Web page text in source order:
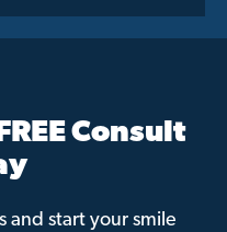
Consult
and start your smile